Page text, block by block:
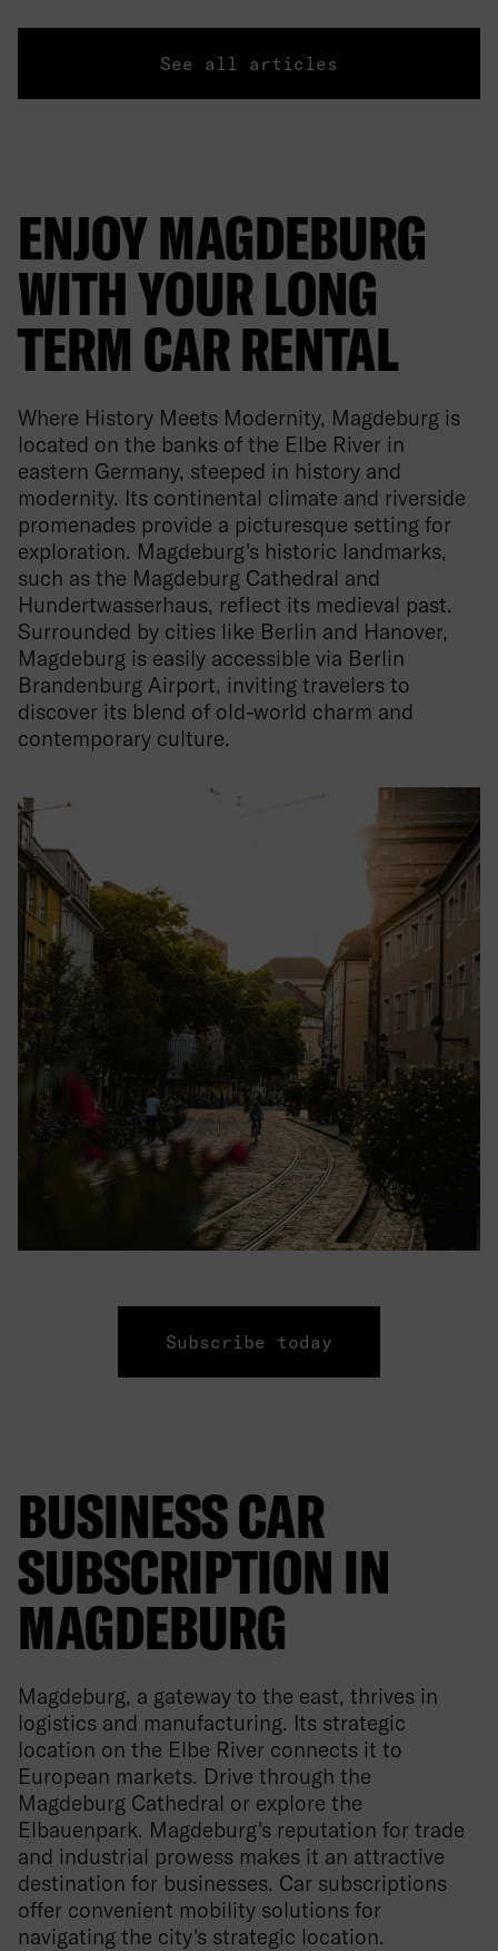
See all articles
ENJOY MAGDEBURG
WITH YOUR LONG
TERM CAR RENTAL
Where History Meets Modernity, Magdeburg is
located on the banks of the Elbe River in
eastern Germany, steeped in history and
modernity. Its continental climate and riverside
promenades provide a picturesque setting for
exploration. Magdeburg's historic landmarks,
such as the Magdeburg Cathedral and
Hundertwasserhaus, reflect its medieval past.
Surrounded by cities like Berlin and Hanover,
Magdeburg is easily accessible via Berlin
Brandenburg Airport, inviting travelers to
discover its blend of old-world charm and
contemporary culture.
Subscribe today
BUSINESS CAR
SUBSCRIPTION IN
MAGDEBURG
Magdeburg, a gateway to the east, thrives in
logistics and manufacturing. Its strategic
location on the Elbe River connects it to
European markets. Drive through the
Magdeburg Cathedral or explore the
Elbauenpark. Magdeburg's reputation for trade
and industrial prowess makes it an attractive
destination for businesses. Car subscriptions
offer convenient mobility solutions for
navigating the city's strategic location.